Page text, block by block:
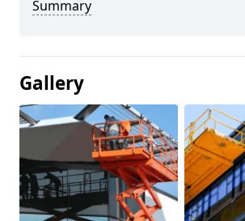
Summary
Gallery